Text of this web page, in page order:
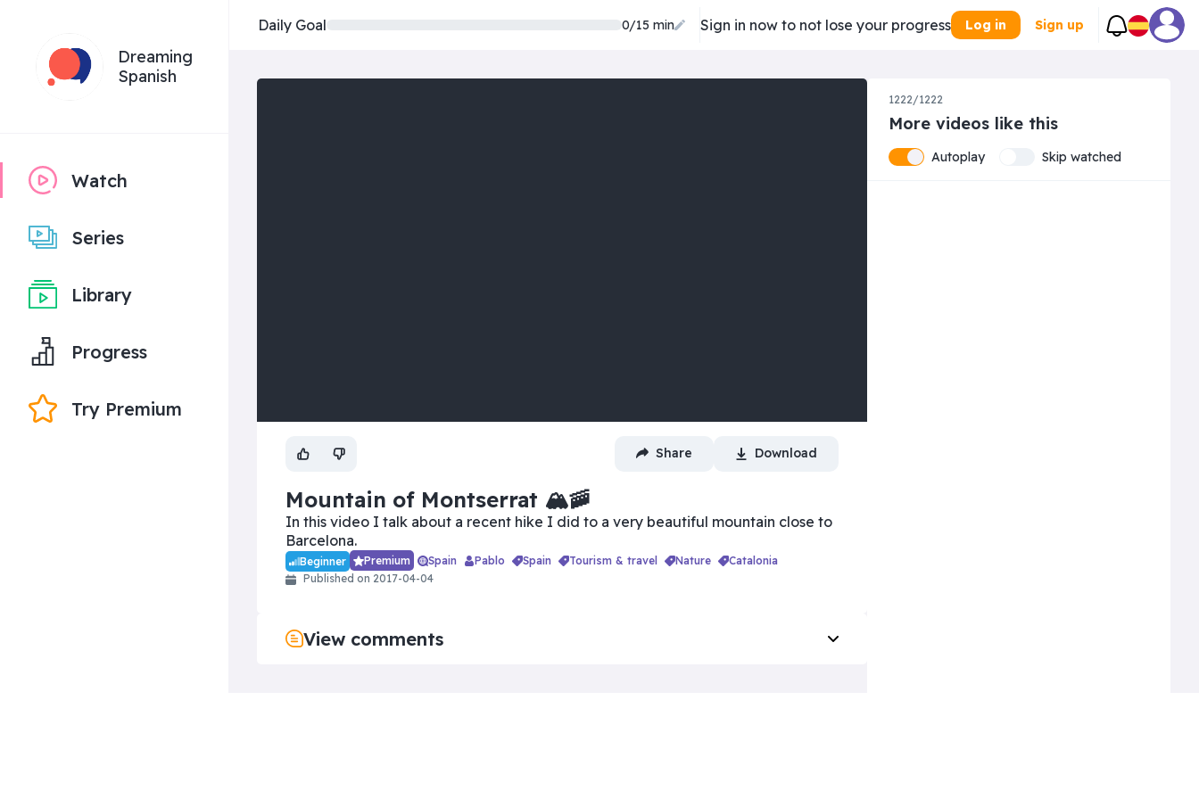
Daily Goal 0/15 min Sign in now to not lose your progress Log in Sign up
Dreaming
Spanish
Watch
Series
Library
Progress
Try Premium
Log in
Share Download
Mountain of Montserrat 🏔🚠
In this video I talk about a recent hike I did to a very beautiful mountain close to
Barcelona.
Beginner Premium Spain Pablo spain tourism & travel nature
catalonia
Published on 2017-04-04
View comments
1222/1222
More videos like this
Autoplay Skip watched